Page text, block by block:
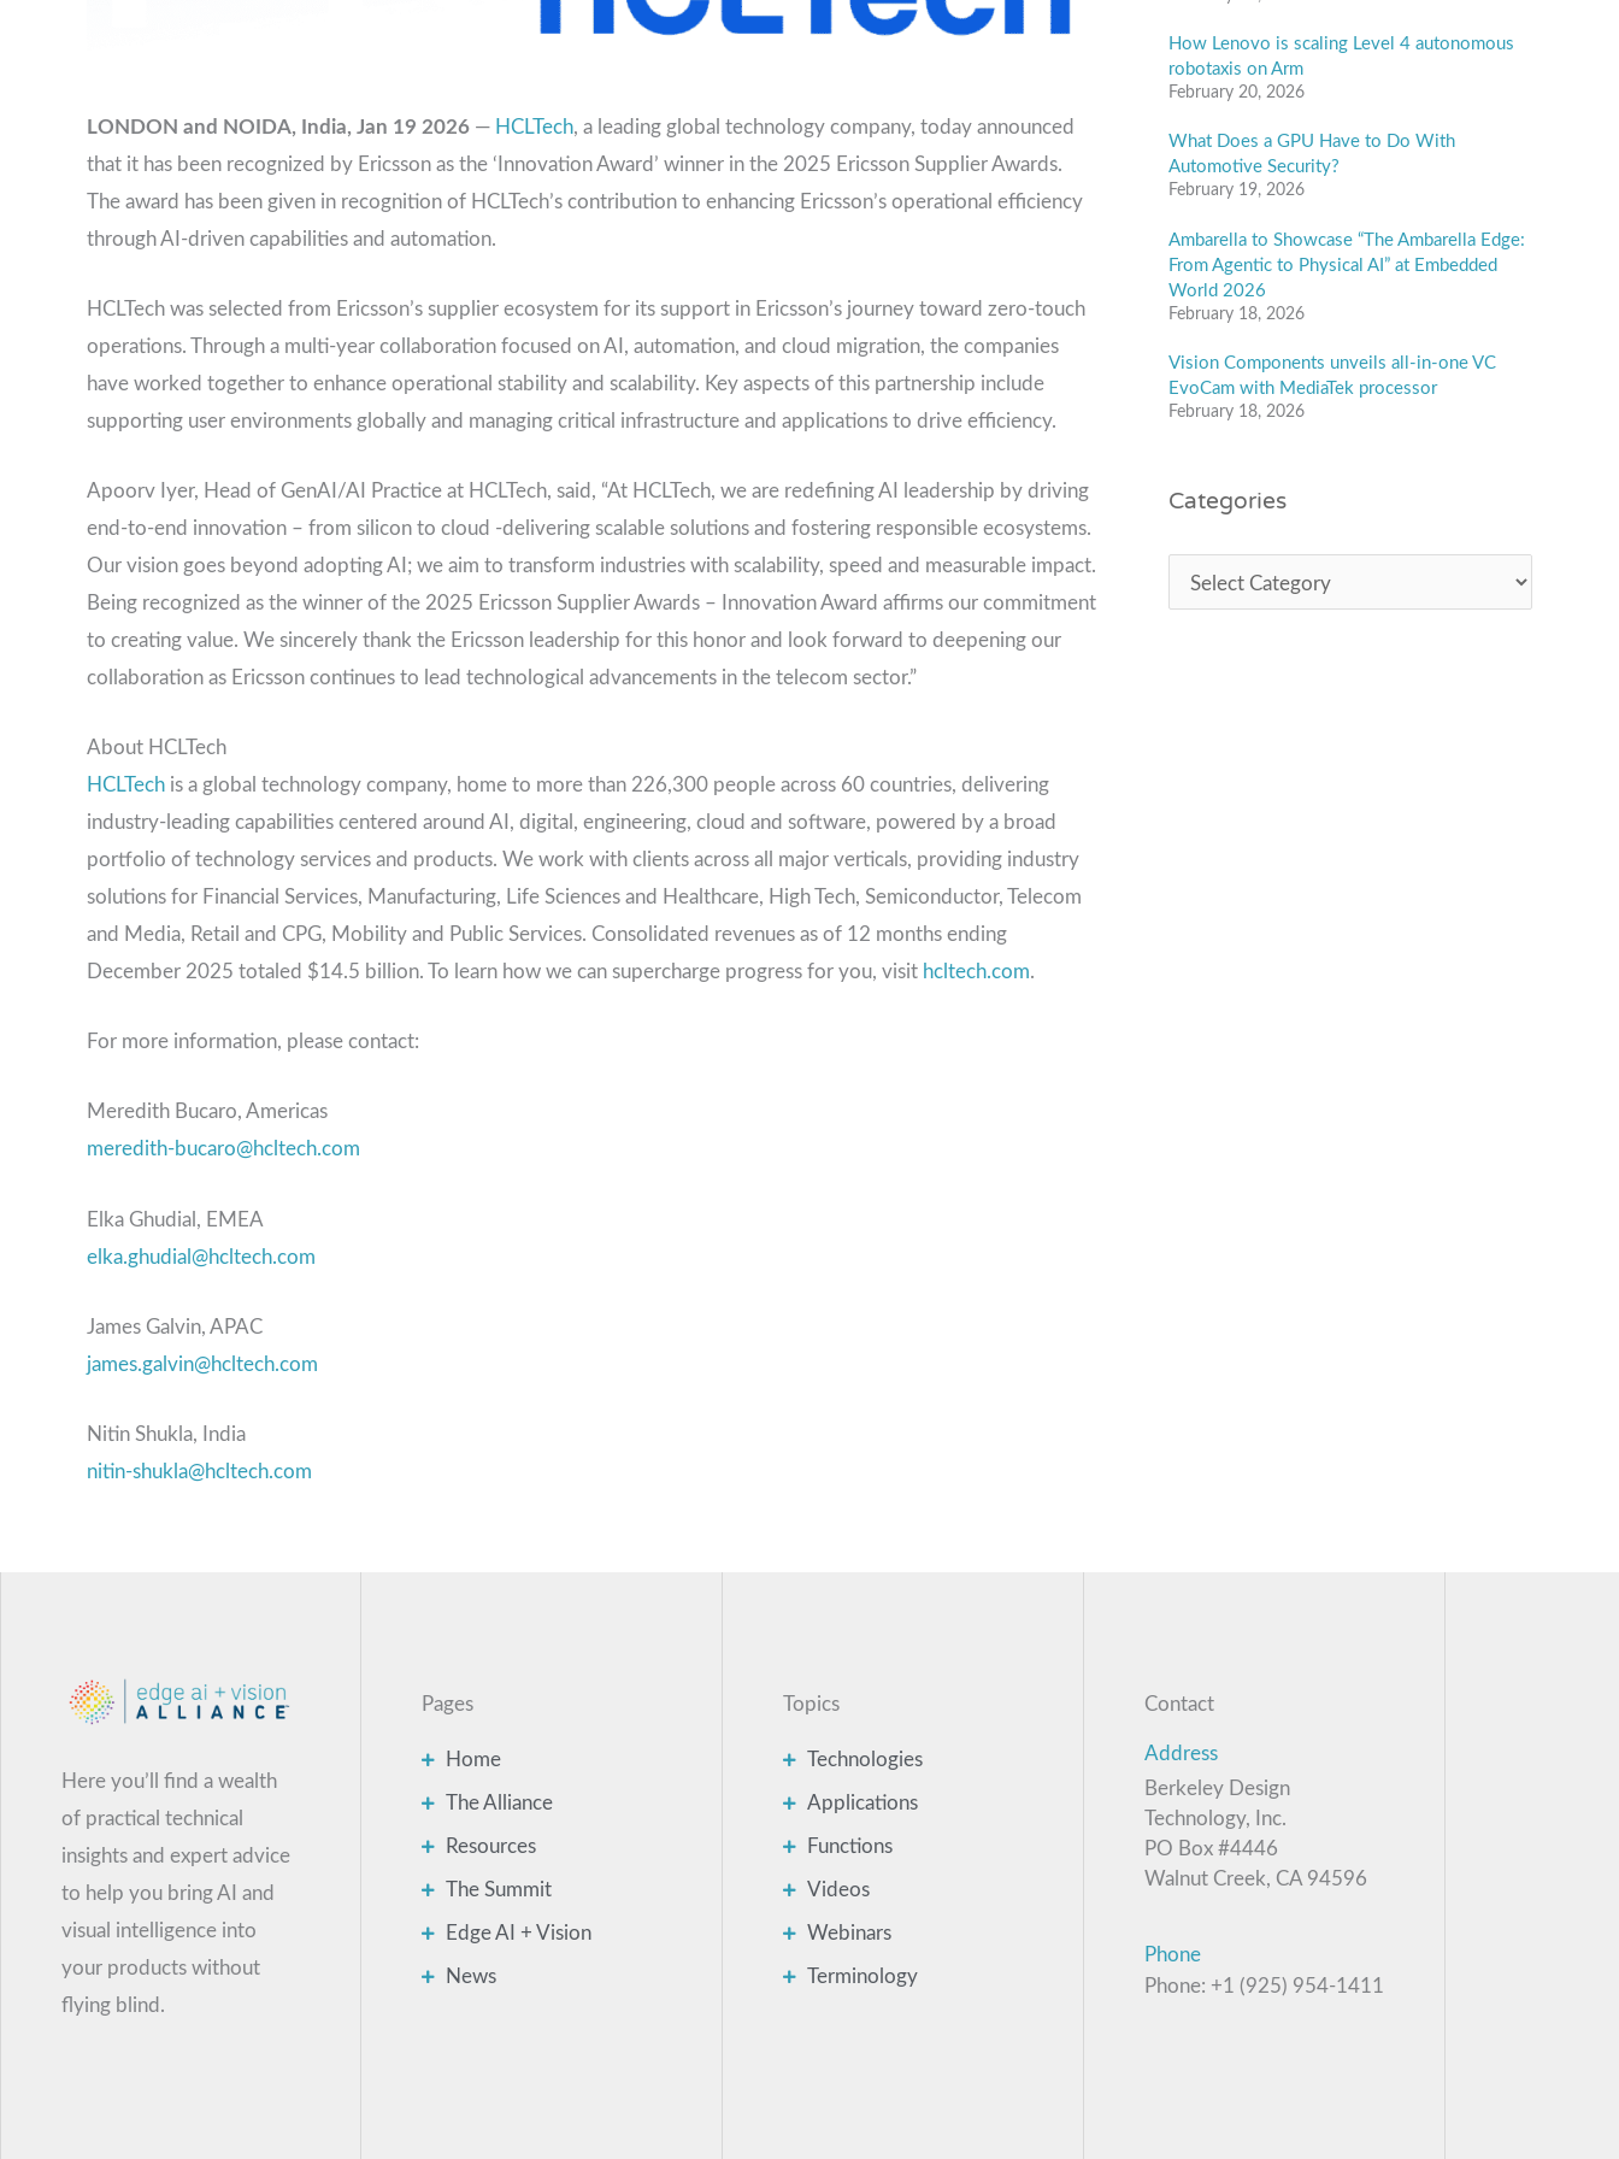
LONDON and NOIDA, India, Jan 19 2026 — HCLTech, a leading global technology company, today announced
that it has been recognized by Ericsson as the ‘Innovation Award’ winner in the 2025 Ericsson Supplier Awards.
The award has been given in recognition of HCLTech’s contribution to enhancing Ericsson’s operational efficiency
through AI-driven capabilities and automation.
HCLTech was selected from Ericsson’s supplier ecosystem for its support in Ericsson’s journey toward zero-touch
operations. Through a multi-year collaboration focused on AI, automation, and cloud migration, the companies
have worked together to enhance operational stability and scalability. Key aspects of this partnership include
supporting user environments globally and managing critical infrastructure and applications to drive efficiency.
Apoorv Iyer, Head of GenAI/AI Practice at HCLTech, said, “At HCLTech, we are redefining AI leadership by driving
end-to-end innovation – from silicon to cloud -delivering scalable solutions and fostering responsible ecosystems.
Our vision goes beyond adopting AI; we aim to transform industries with scalability, speed and measurable impact.
Being recognized as the winner of the 2025 Ericsson Supplier Awards – Innovation Award affirms our commitment
to creating value. We sincerely thank the Ericsson leadership for this honor and look forward to deepening our
collaboration as Ericsson continues to lead technological advancements in the telecom sector.”
About HCLTech
HCLTech is a global technology company, home to more than 226,300 people across 60 countries, delivering
industry-leading capabilities centered around AI, digital, engineering, cloud and software, powered by a broad
portfolio of technology services and products. We work with clients across all major verticals, providing industry
solutions for Financial Services, Manufacturing, Life Sciences and Healthcare, High Tech, Semiconductor, Telecom
and Media, Retail and CPG, Mobility and Public Services. Consolidated revenues as of 12 months ending
December 2025 totaled $14.5 billion. To learn how we can supercharge progress for you, visit hcltech.com.
For more information, please contact:
Meredith Bucaro, Americas
meredith-bucaro@hcltech.com
Elka Ghudial, EMEA
elka.ghudial@hcltech.com
James Galvin, APAC
james.galvin@hcltech.com
Nitin Shukla, India
nitin-shukla@hcltech.com
How Lenovo is scaling Level 4 autonomous
robotaxis on Arm
February 20, 2026
What Does a GPU Have to Do With
Automotive Security?
February 19, 2026
Ambarella to Showcase “The Ambarella Edge:
From Agentic to Physical AI” at Embedded
World 2026
February 18, 2026
Vision Components unveils all-in-one VC
EvoCam with MediaTek processor
February 18, 2026
Categories
Here you’ll find a wealth
of practical technical
insights and expert advice
to help you bring AI and
visual intelligence into
your products without
flying blind.
Pages
Home
The Alliance
Resources
The Summit
Edge AI + Vision
News
Topics
Technologies
Applications
Functions
Videos
Webinars
Terminology
Contact
Address
Berkeley Design
Technology, Inc.
PO Box #4446
Walnut Creek, CA 94596
Phone
Phone: +1 (925) 954-1411